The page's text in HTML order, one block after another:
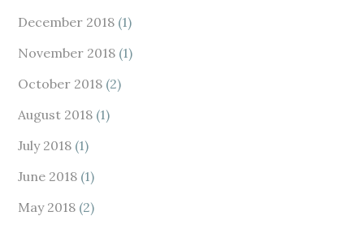
December 2018 (1)
November 2018 (1)
October 2018 (2)
August 2018 (1)
July 2018 (1)
June 2018 (1)
May 2018 (2)